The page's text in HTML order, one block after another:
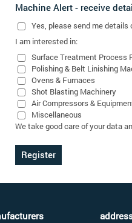
Machine Alert - receive
Yes, please send me
I am interested in:
Surface Treatment Process
Polishing & Belt Linishing
Ovens & Furnaces
Shot Blasting Machinery
Air Compressors &
Miscellaneous
We take good care of your data